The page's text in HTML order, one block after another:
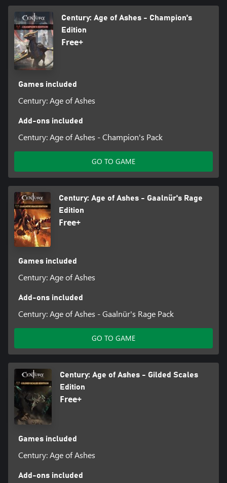
Century: Age of Ashes - Champion's
Edition
Free+
Games included
Century: Age of Ashes
Add-ons included
Century: Age of Ashes - Champion's Pack
GO TO GAME
Century: Age of Ashes - Gaalnür's Rage
Edition
Free+
Games included
Century: Age of Ashes
Add-ons included
Century: Age of Ashes - Gaalnür's Rage Pack
GO TO GAME
Century: Age of Ashes - Gilded Scales
Edition
Free+
Games included
Century: Age of Ashes
Add-ons included